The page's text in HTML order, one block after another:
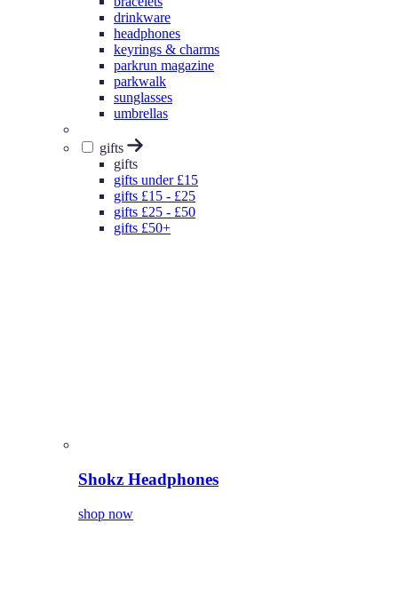
drinkware
headphones
keyrings & charms
parkrun magazine
parkwalk
sunglasses
umbrellas
gifts
gifts
gifts under £15
gifts £15 - £25
gifts £25 - £50
gifts £50+
Shokz Headphones
shop now